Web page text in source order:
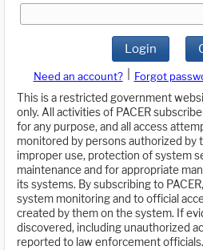
Login
Need an account? Forgot
This is a restricted government
only. All activities of PACER
for any purpose, and all access
monitored by persons authorized by
improper use, protection of system
maintenance and for appropriate
its systems. By subscribing to
system monitoring and to official
created by them on the system. If
discovered, including unauthorized
reported to law enforcement officials.